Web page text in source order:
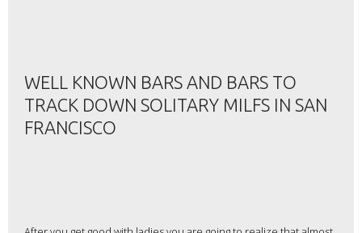
WELL KNOWN BARS AND BARS TO
TRACK DOWN SOLITARY MILFS IN SAN
FRANCISCO